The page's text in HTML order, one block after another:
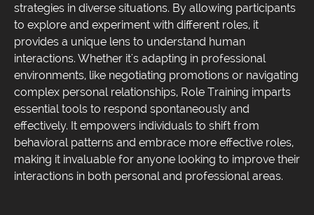
strategies in diverse situations. By allowing participants
to explore and experiment with different roles, it
provides a unique lens to understand human
interactions. Whether it's adapting in professional
environments, like negotiating promotions or navigating
complex personal relationships, Role Training imparts
essential tools to respond spontaneously and
effectively. It empowers individuals to shift from
behavioral patterns and embrace more effective roles,
making it invaluable for anyone looking to improve their
interactions in both personal and professional areas.